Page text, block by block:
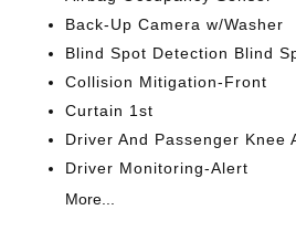
Back-Up Camera w/Washer
Blind Spot Detection Blind
Collision Mitigation-Front
Curtain 1st
Driver And Passenger Knee
Driver Monitoring-Alert
More...